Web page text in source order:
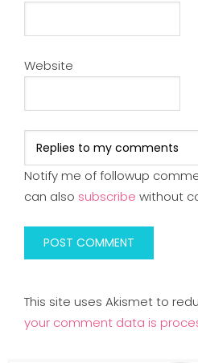
Website
Notify me of followup
can also subscribe without
This site uses Akismet to
your comment data is